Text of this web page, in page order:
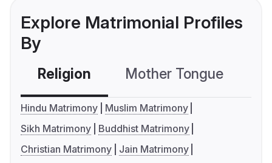
Explore Matrimonial Profiles
By
Religion Mother Tongue
Hindu Matrimony
Muslim Matrimony
Sikh Matrimony
Buddhist Matrimony
Christian Matrimony
Jain Matrimony